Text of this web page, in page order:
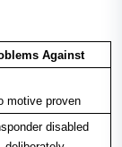
Against
motive proven
disabled